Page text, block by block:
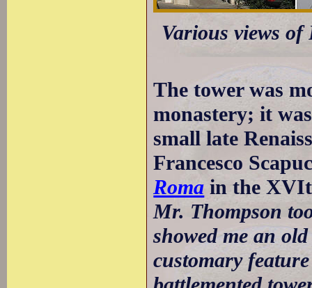
Various views of
The tower was
monastery; it
small late
Francesco
Roma in the
Mr. Thompson
showed me an
customary